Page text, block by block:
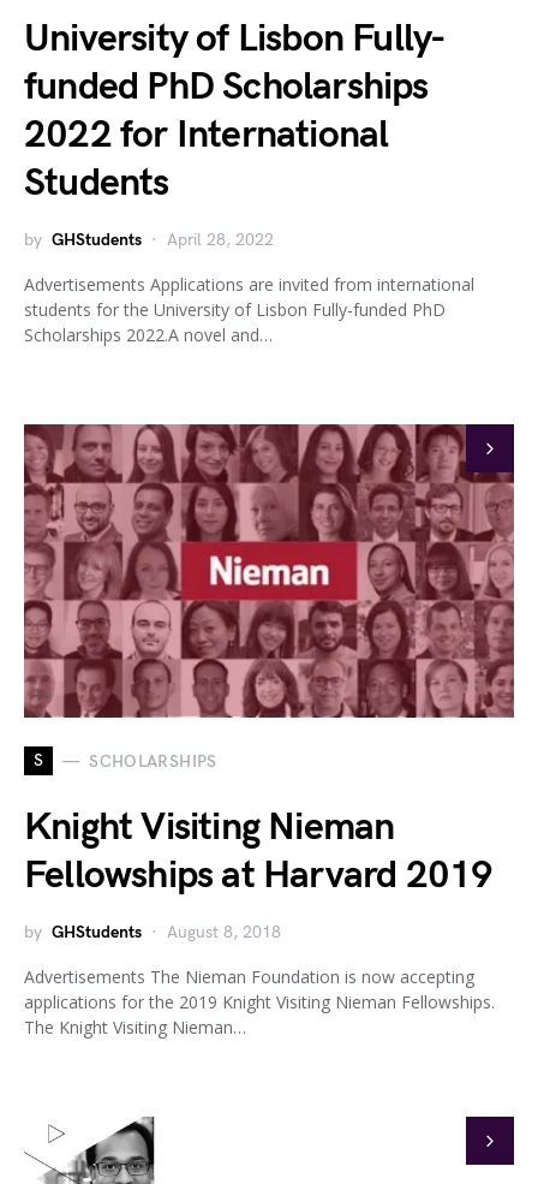
University of Lisbon Fully-
funded PhD Scholarships
2022 for International
Students
by GHStudents April 28, 2022
Advertisements Applications are invited from international
students for the University of Lisbon Fully-funded PhD
Scholarships 2022.A novel and…
S SCHOLARSHIPS
Knight Visiting Nieman
Fellowships at Harvard 2019
by GHStudents August 8, 2018
Advertisements The Nieman Foundation is now accepting
applications for the 2019 Knight Visiting Nieman Fellowships.
The Knight Visiting Nieman…